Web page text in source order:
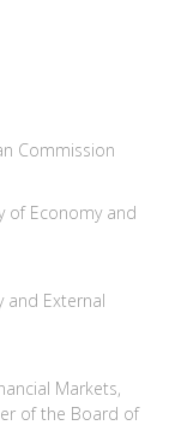
Commission
of Economy and
and External
Markets,
of the Board of